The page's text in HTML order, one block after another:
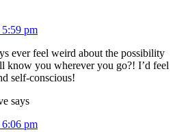
5:59 pm
ever feel weird about the possibility
know you wherever you go?! I’d feel
self-conscious!
says
6:06 pm